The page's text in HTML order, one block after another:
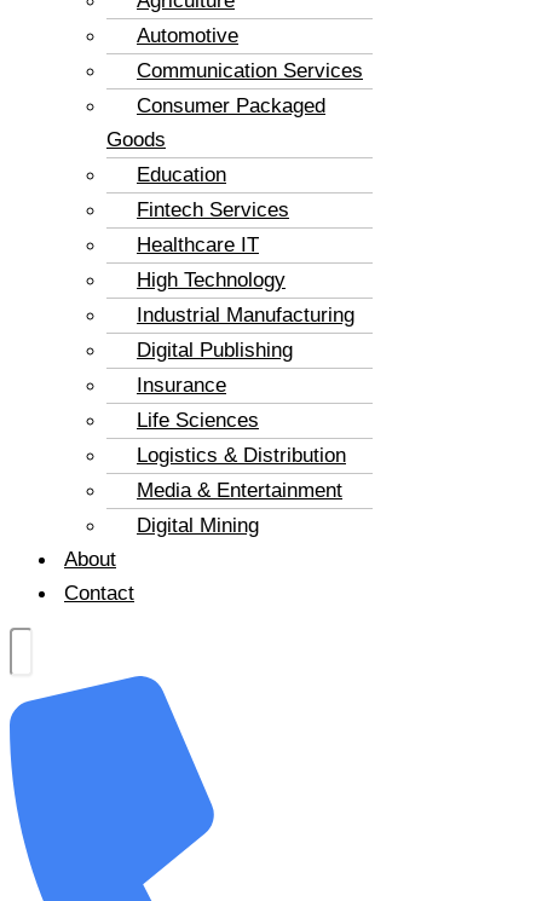
Automotive
Communication Services
Consumer Packaged
Goods
Education
Fintech Services
Healthcare IT
High Technology
Industrial Manufacturing
Digital Publishing
Insurance
Life Sciences
Logistics & Distribution
Media & Entertainment
Digital Mining
About
Contact